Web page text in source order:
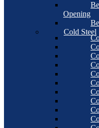
Opening
Cold Steel